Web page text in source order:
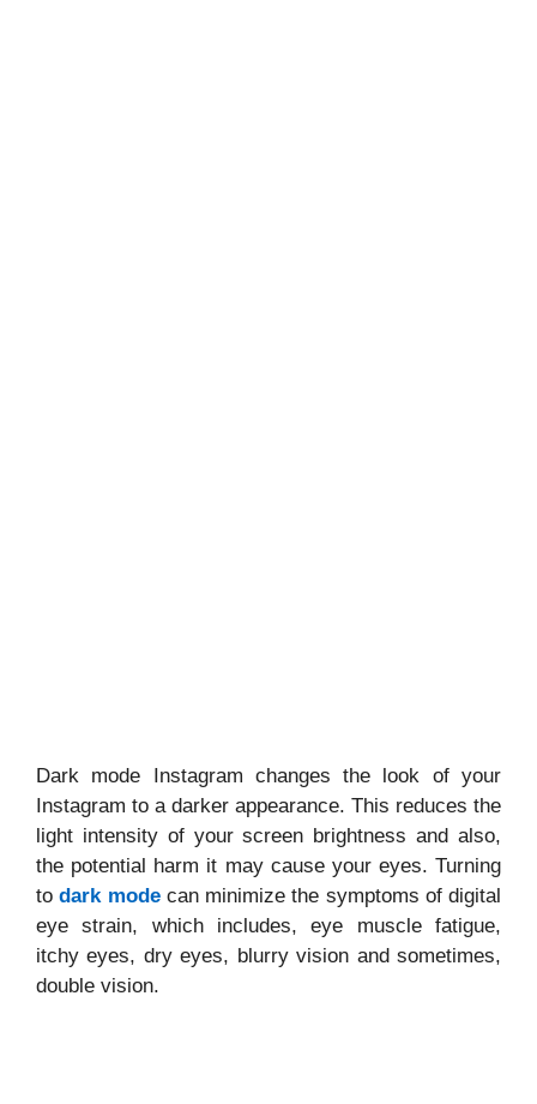
Dark mode Instagram changes the look of your
Instagram to a darker appearance. This reduces the
light intensity of your screen brightness and also,
the potential harm it may cause your eyes. Turning
to dark modecan minimize the symptoms of digital
eye strain, which includes, eye muscle fatigue,
itchy eyes, dry eyes, blurry vision and sometimes,
double vision.